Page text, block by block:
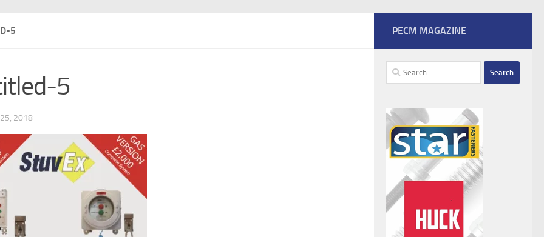
5
5
25, 2018
PECM MAGAZINE
Search
for: